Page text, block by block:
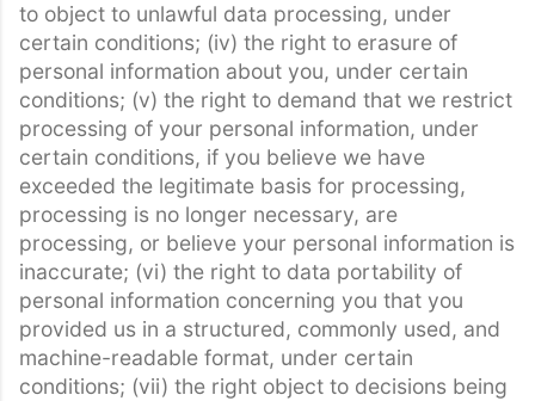
to object to unlawful data processing, under
certain conditions; (iv) the right to erasure of
personal information about you, under certain
conditions; (v) the right to demand that we restrict
processing of your personal information, under
certain conditions, if you believe we have
exceeded the legitimate basis for processing,
processing is no longer necessary, are
processing, or believe your personal information is
inaccurate; (vi) the right to data portability of
personal information concerning you that you
provided us in a structured, commonly used, and
machine-readable format, under certain
conditions; (vii) the right object to decisions being